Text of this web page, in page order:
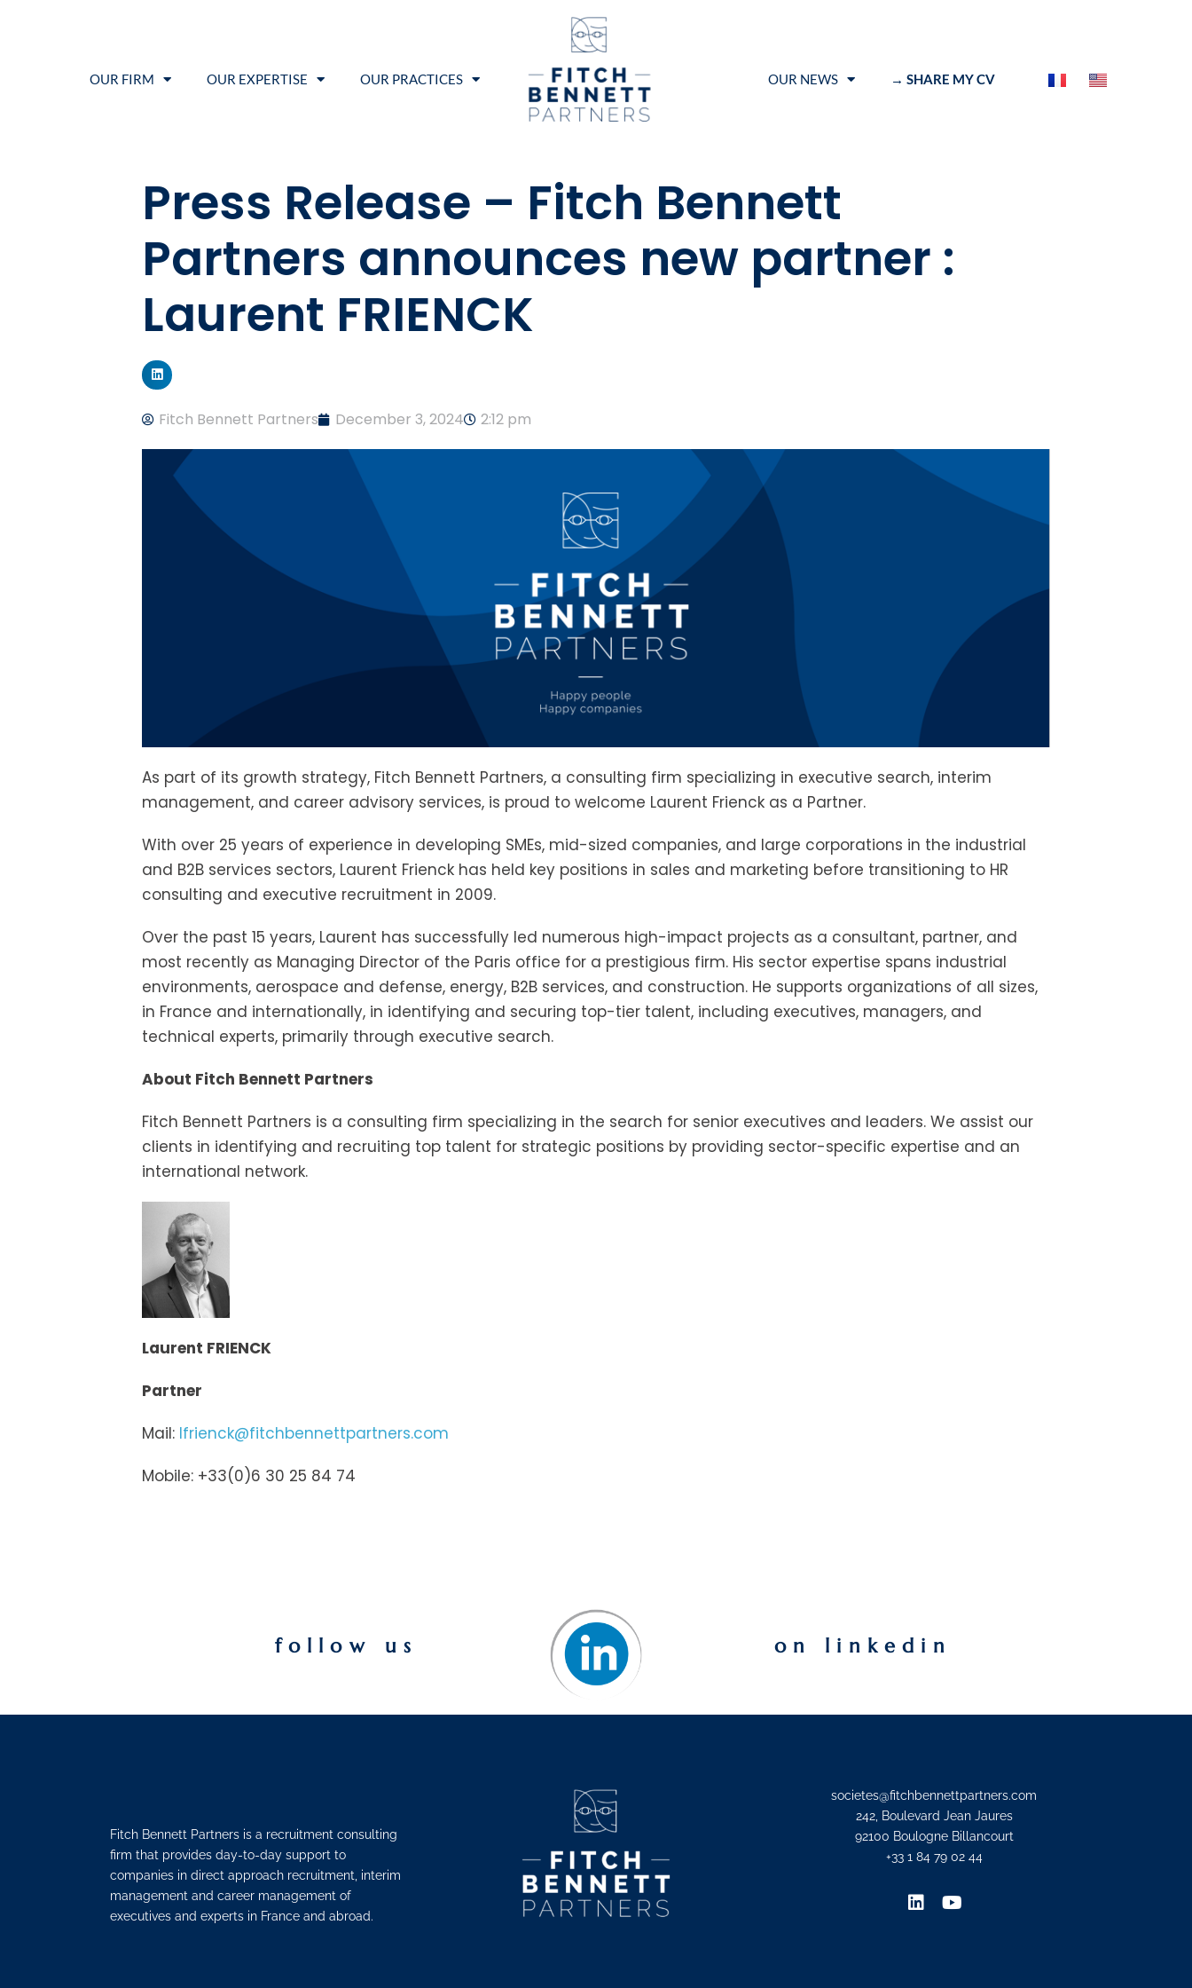
OUR FIRM OUR EXPERTISE OUR PRACTICES OUR NEWS → SHARE MY CV
Press Release – Fitch Bennett
Partners announces new partner :
Laurent FRIENCK
Fitch Bennett Partners December 3, 2024 2:12 pm
As part of its growth strategy, Fitch Bennett Partners, a consulting firm specializing in executive search, interim
management, and career advisory services, is proud to welcome Laurent Frienck as a Partner.
With over 25 years of experience in developing SMEs, mid-sized companies, and large corporations in the industrial
and B2B services sectors, Laurent Frienck has held key positions in sales and marketing before transitioning to HR
consulting and executive recruitment in 2009.
Over the past 15 years, Laurent has successfully led numerous high-impact projects as a consultant, partner, and
most recently as Managing Director of the Paris office for a prestigious firm. His sector expertise spans industrial
environments, aerospace and defense, energy, B2B services, and construction. He supports organizations of all sizes,
in France and internationally, in identifying and securing top-tier talent, including executives, managers, and
technical experts, primarily through executive search.
About Fitch Bennett Partners
Fitch Bennett Partners is a consulting firm specializing in the search for senior executives and leaders. We assist our
clients in identifying and recruiting top talent for strategic positions by providing sector-specific expertise and an
international network.
Laurent FRIENCK
Partner
Mail: lfrienck@fitchbennettpartners.com
Mobile: +33(0)6 30 25 84 74
follow us on linkedin
Fitch Bennett Partners is a recruitment consulting
firm that provides day-to-day support to
companies in direct approach recruitment, interim
management and career management of
executives and experts in France and abroad.
societes@fitchbennettpartners.com
242, Boulevard Jean Jaures
92100 Boulogne Billancourt
+33 1 84 79 02 44